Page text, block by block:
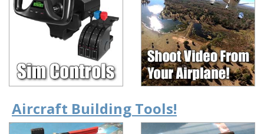
Aircraft Building Tools!